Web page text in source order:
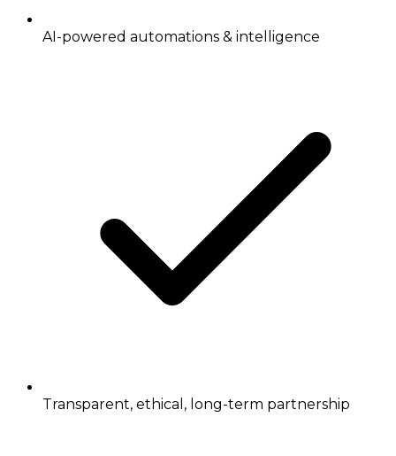
AI-powered automations & intelligence
Transparent, ethical, long-term partnership